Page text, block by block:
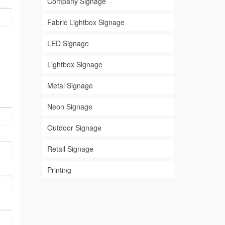
Fabric Lightbox Signage
LED Signage
Lightbox Signage
Metal Signage
Neon Signage
Outdoor Signage
Retail Signage
Printing